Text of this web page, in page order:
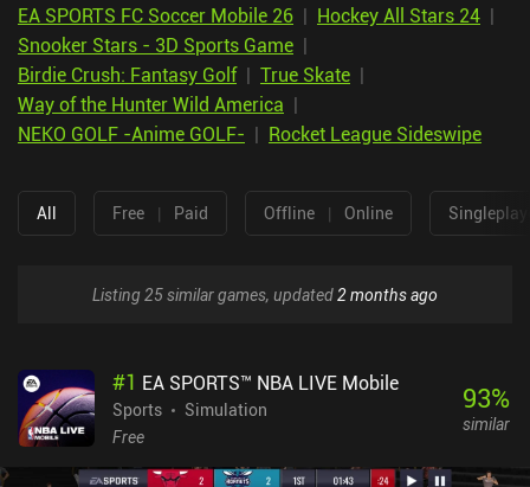
EA SPORTS FC Soccer Mobile 26 | Hockey All Stars 24 |
Snooker Stars - 3D Sports Game |
Birdie Crush: Fantasy Golf| True Skate |
Way of the Hunter Wild America |
NEKO GOLF -Anime GOLF- | Rocket League Sideswipe
All Free | Paid Offline | Online
Listing 25 similar games, updated2 months ago
#1 EA SPORTS™ NBA LIVE Mobile
Sports
Simulation
Free
93%
similar